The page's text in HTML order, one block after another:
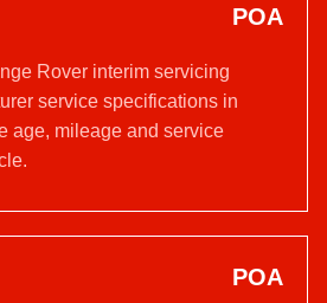
POA
Rover interim servicing
service specifications in
age, mileage and service
POA